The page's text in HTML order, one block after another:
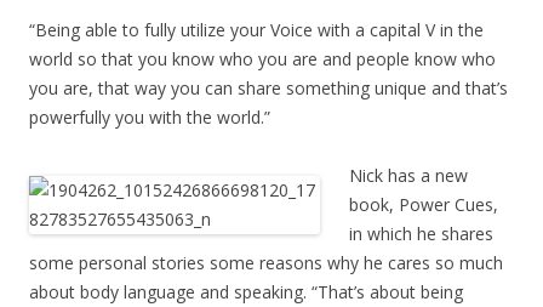
“Being able to fully utilize your Voice with a capital V in the
world so that you know who you are and people know who
you are, that way you can share something unique and that’s
powerfully you with the world.”
Nick has a new
book, Power Cues,
in which he shares
some personal stories some reasons why he cares so much
about body language and speaking. “That’s about being